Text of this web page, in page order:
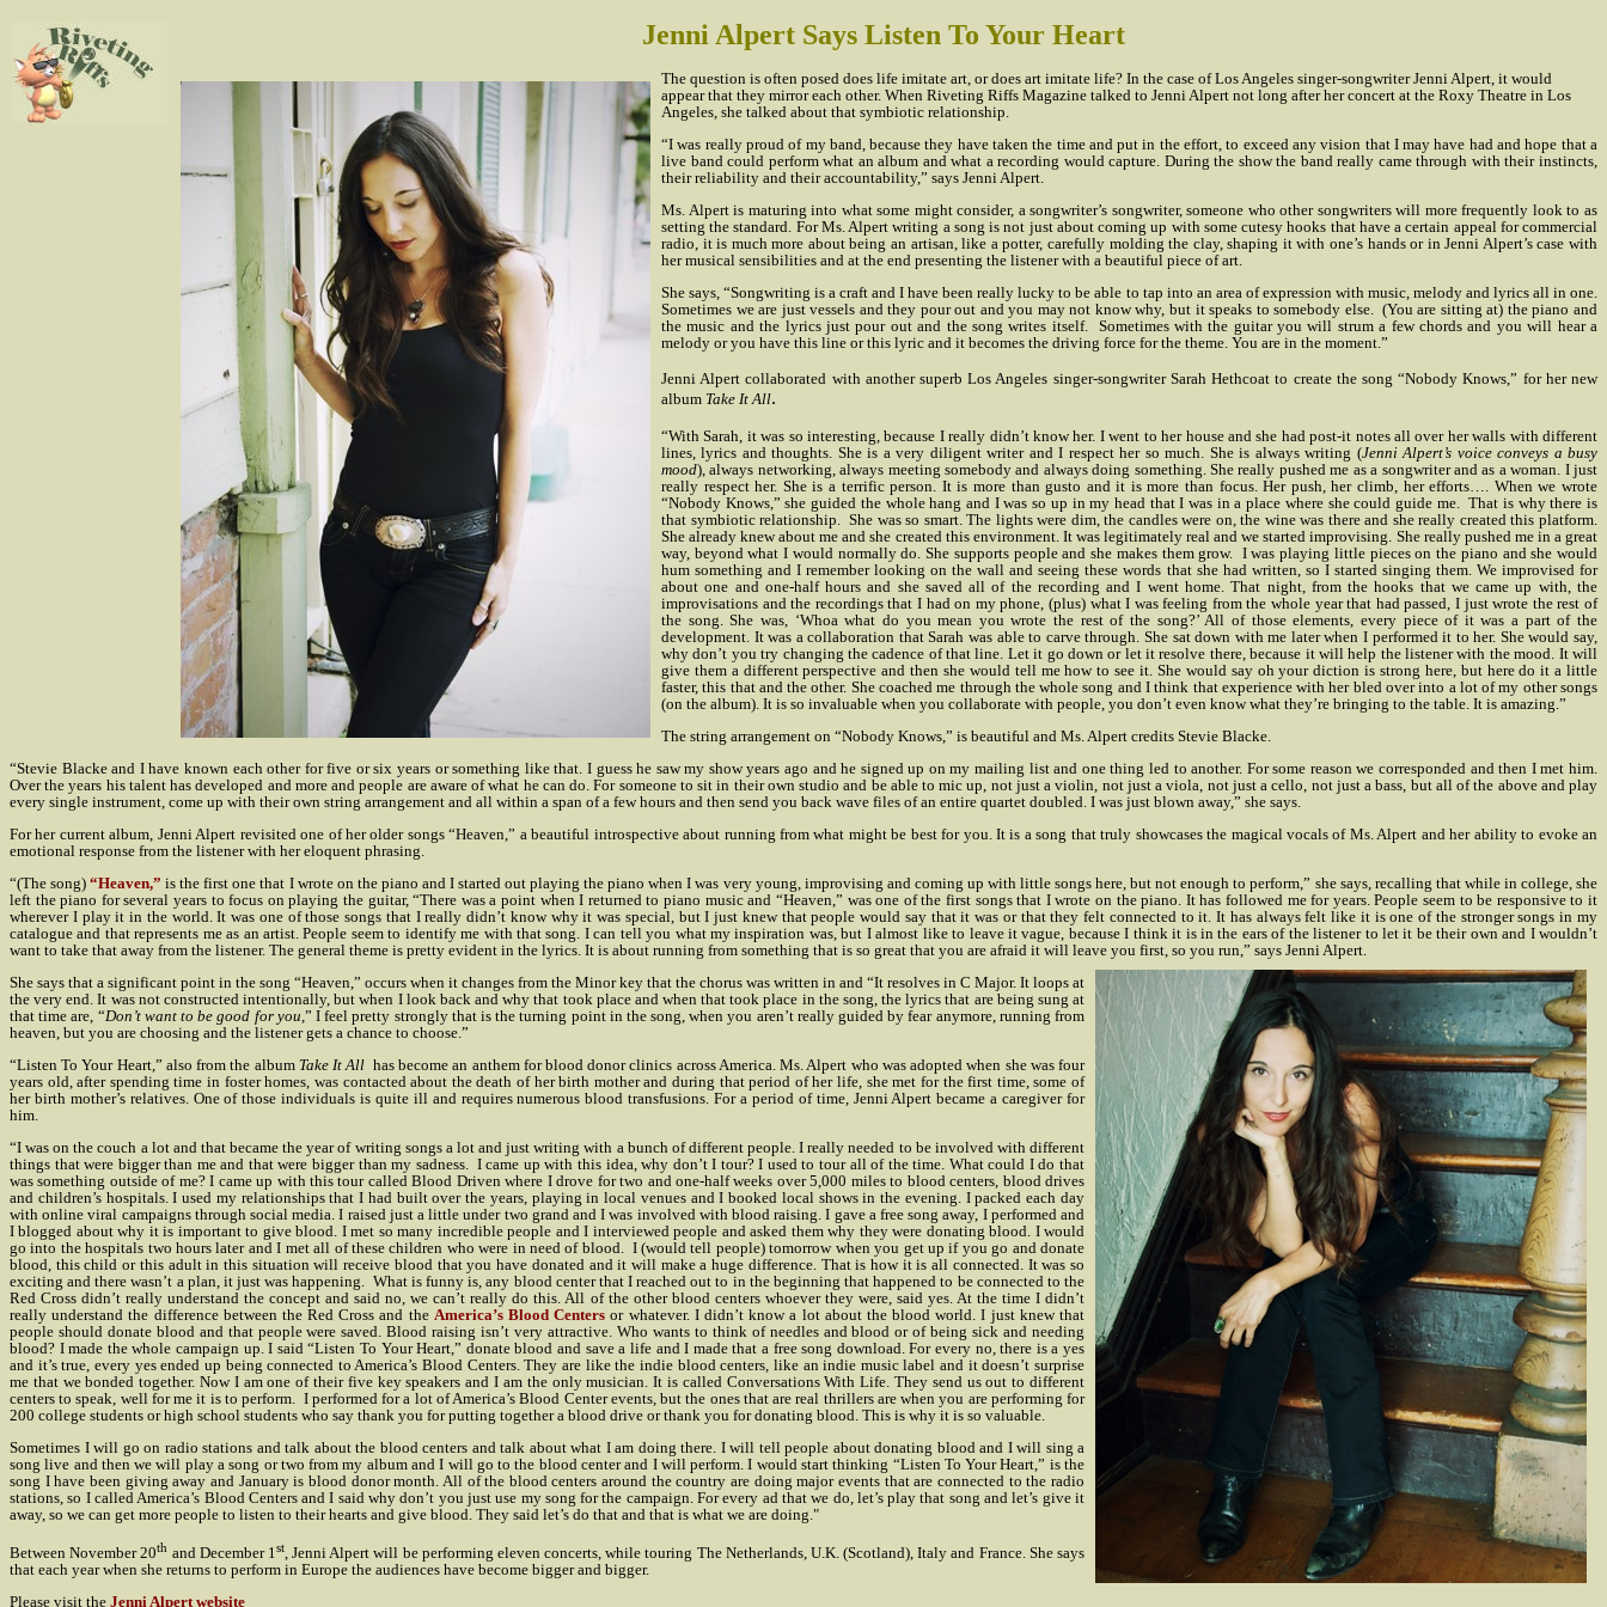
Jenni Alpert Says Listen To Your Heart
The question is often posed does life imitate art, or does art imitate life? In the case of Los Angeles singer-songwriter Jenni Alpert, it would
appear that they mirror each other. When Riveting Riffs Magazine talked to Jenni Alpert not long after her concert at the Roxy Theatre in Los
Angeles, she talked about that symbiotic relationship.
“I was really proud of my band, because they have taken the time and put in the effort, to exceed any vision that I may have had and hope that a
live band could perform what an album and what a recording would capture. During the show the band really came through with their instincts,
their reliability and their accountability,” says Jenni Alpert.
Ms. Alpert is maturing into what some might consider, a songwriter’s songwriter, someone who other songwriters will more frequently look to as
setting the standard. For Ms. Alpert writing a song is not just about coming up with some cutesy hooks that have a certain appeal for commercial
radio, it is much more about being an artisan, like a potter, carefully molding the clay, shaping it with one’s hands or in Jenni Alpert’s case with
her musical sensibilities and at the end presenting the listener with a beautiful piece of art.
She says, “Songwriting is a craft and I have been really lucky to be able to tap into an area of expression with music, melody and lyrics all in one.
Sometimes we are just vessels and they pour out and you may not know why, but it speaks to somebody else. (You are sitting at) the piano and
the music and the lyrics just pour out and the song writes itself.
Sometimes with the guitar you will strum a few chords and you will hear a
melody or you have this line or this lyric and it becomes the driving force for the theme. You are in the moment.”
Jenni Alpert collaborated with another superb Los Angeles singer-songwriter Sarah Hethcoat to create the song “Nobody Knows,” for her new
album Take It All.
“With Sarah, it was so interesting, because I really didn’t know her. I went to her house and she had post-it notes all over her walls with different
lines, lyrics and thoughts. She is a very diligent writer and I respect her so much. She is always writing (Jenni Alpert’s voice conveys a busy
mood), always networking, always meeting somebody and always doing something. She really pushed me as a songwriter and as a woman. I just
really respect her. She is a terrific person. It is more than gusto and it is more than focus. Her push, her climb, her efforts…. When we wrote
“Nobody Knows,” she guided the whole hang and I was so up in my head that I was in a place where she could guide me. That is why there is
that symbiotic relationship. She was so smart. The lights were dim, the candles were on, the wine was there and she really created this platform.
She already knew about me and she created this environment. It was legitimately real and we started improvising. She really pushed me in a great
way, beyond what I would normally do. She supports people and she makes them grow. I was playing little pieces on the piano and she would
hum something and I remember looking on the wall and seeing these words that she had written, so I started singing them. We improvised for
about one and one-half hours and she saved all of the recording and I went home. That night, from the hooks that we came up with, the
improvisations and the recordings that I had on my phone, (plus) what I was feeling from the whole year that had passed, I just wrote the rest of
the song. She was, ‘Whoa what do you mean you wrote the rest of the song?’ All of those elements, every piece of it was a part of the
development. It was a collaboration that Sarah was able to carve through. She sat down with me later when I performed it to her. She would say,
why don’t you try changing the cadence of that line. Let it go down or let it resolve there, because it will help the listener with the mood. It will
give them a different perspective and then she would tell me how to see it. She would say oh your diction is strong here, but here do it a little
faster, this that and the other. She coached me through the whole song and I think that experience with her bled over into a lot of my other songs
(on the album). It is so invaluable when you collaborate with people, you don’t even know what they’re bringing to the table. It is amazing.”
The string arrangement on “Nobody Knows,” is beautiful and Ms. Alpert credits Stevie Blacke.
“Stevie Blacke and I have known each other for five or six years or something like that. I guess he saw my show years ago and he signed up on my mailing list and one thing led to another. For some reason we corresponded and then I met him.
Over the years his talent has developed and more and people are aware of what he can do. For someone to sit in their own studio and be able to mic up, not just a violin, not just a viola, not just a cello, not just a bass, but all of the above and play
every single instrument, come up with their own string arrangement and all within a span of a few hours and then send you back wave files of an entire quartet doubled. I was just blown away,” she says.
For her current album, Jenni Alpert revisited one of her older songs “Heaven,” a beautiful introspective about running from what might be best for you. It is a song that truly showcases the magical vocals of Ms. Alpert and her ability to evoke an
emotional response from the listener with her eloquent phrasing.
“(The song)“Heaven,”is the first one that I wrote on the piano and I started out playing the piano when I was very young, improvising and coming up with little songs here, but not enough to perform,” she says, recalling that while in college, she
left the piano for several years to focus on playing the guitar, “There was a point when I returned to piano music and “Heaven,” was one of the first songs that I wrote on the piano. It has followed me for years. People seem to be responsive to it
wherever I play it in the world. It was one of those songs that I really didn’t know why it was special, but I just knew that people would say that it was or that they felt connected to it. It has always felt like it is one of the stronger songs in my
catalogue and that represents me as an artist. People seem to identify me with that song. I can tell you what my inspiration was, but I almost like to leave it vague, because I think it is in the ears of the listener to let it be their own and I wouldn’t
want to take that away from the listener. The general theme is pretty evident in the lyrics. It is about running from something that is so great that you are afraid it will leave you first, so you run,” says Jenni Alpert.
She says that a significant point in the song “Heaven,” occurs when it changes from the Minor key that the chorus was written in and “It resolves in C Major. It loops at
the very end. It was not constructed intentionally, but when I look back and why that took place and when that took place in the song, the lyrics that are being sung at
that time are, “Don’t want to be good for you,” I feel pretty strongly that is the turning point in the song, when you aren’t really guided by fear anymore, running from
heaven, but you are choosing and the listener gets a chance to choose.”
“Listen To Your Heart,” also from the album Take It All has become an anthem for blood donor clinics across America. Ms. Alpert who was adopted when she was four
years old, after spending time in foster homes, was contacted about the death of her birth mother and during that period of her life, she met for the first time, some of
her birth mother’s relatives. One of those individuals is quite ill and requires numerous blood transfusions. For a period of time, Jenni Alpert became a caregiver for
him.
“I was on the couch a lot and that became the year of writing songs a lot and just writing with a bunch of different people. I really needed to be involved with different
things that were bigger than me and that were bigger than my sadness. I came up with this idea, why don’t I tour? I used to tour all of the time. What could I do that
was something outside of me? I came up with this tour called Blood Driven where I drove for two and one-half weeks over 5,000 miles to blood centers, blood drives
and children’s hospitals. I used my relationships that I had built over the years, playing in local venues and I booked local shows in the evening. I packed each day
with online viral campaigns through social media. I raised just a little under two grand and I was involved with blood raising. I gave a free song away, I performed and
I blogged about why it is important to give blood. I met so many incredible people and I interviewed people and asked them why they were donating blood. I would
go into the hospitals two hours later and I met all of these children who were in need of blood. I (would tell people) tomorrow when you get up if you go and donate
blood, this child or this adult in this situation will receive blood that you have donated and it will make a huge difference. That is how it is all connected. It was so
exciting and there wasn’t a plan, it just was happening. What is funny is, any blood center that I reached out to in the beginning that happened to be connected to the
Red Cross didn’t really understand the concept and said no, we can’t really do this. All of the other blood centers whoever they were, said yes. At the time I didn’t
really understand the difference between the Red Cross and the America’s Blood Centers or whatever. I didn’t know a lot about the blood world. I just knew that
people should donate blood and that people were saved. Blood raising isn’t very attractive. Who wants to think of needles and blood or of being sick and needing
blood? I made the whole campaign up. I said “Listen To Your Heart,” donate blood and save a life and I made that a free song download. For every no, there is a yes
and it’s true, every yes ended up being connected to America’s Blood Centers. They are like the indie blood centers, like an indie music label and it doesn’t surprise
me that we bonded together. Now I am one of their five key speakers and I am the only musician. It is called Conversations With Life. They send us out to different
centers to speak, well for me it is to perform. I performed for a lot of America’s Blood Center events, but the ones that are real thrillers are when you are performing for
200 college students or high school students who say thank you for putting together a blood drive or thank you for donating blood. This is why it is so valuable.
Sometimes I will go on radio stations and talk about the blood centers and talk about what I am doing there. I will tell people about donating blood and I will sing a
song live and then we will play a song or two from my album and I will go to the blood center and I will perform. I would start thinking “Listen To Your Heart,” is the
song I have been giving away and January is blood donor month. All of the blood centers around the country are doing major events that are connected to the radio
stations, so I called America’s Blood Centers and I said why don’t you just use my song for the campaign. For every ad that we do, let’s play that song and let’s give it
away, so we can get more people to listen to their hearts and give blood. They said let’s do that and that is what we are doing."
Between November 20th and December 1st, Jenni Alpert will be performing eleven concerts, while touring The Netherlands, U.K. (Scotland), Italy and France. She says
that each year when she returns to perform in Europe the audiences have become bigger and bigger.
Please visit the Jenni Alpert website